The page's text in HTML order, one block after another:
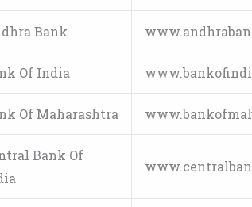
Bank
Of India
Of Maharashtra
Bank Of